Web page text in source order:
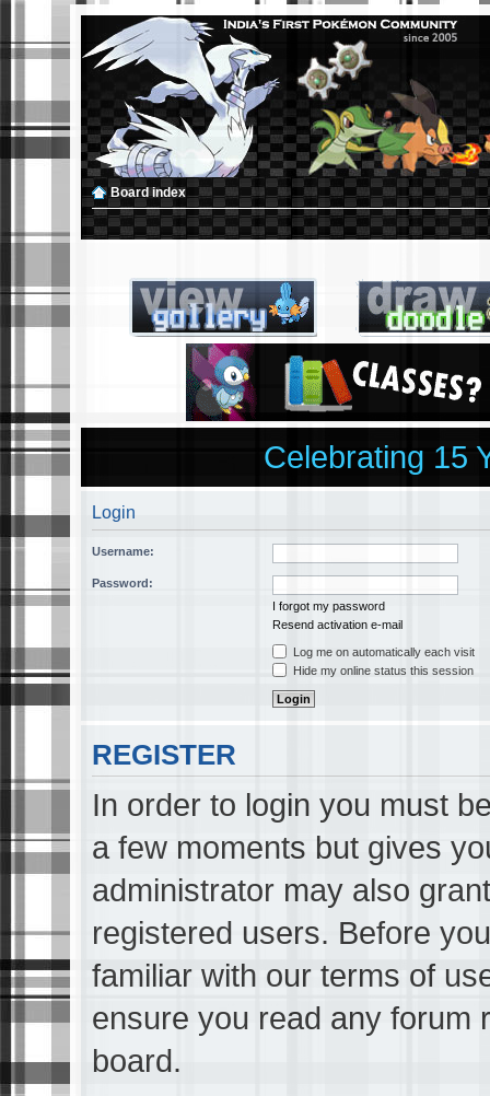
Board index
Celebrating 15
Login
Username:
Password:
I forgot my password
Resend activation e-mail
Log me on automatically each visit
Hide my online status this session
REGISTER
In order to login you must
a few moments but gives
administrator may also
registered users. Before
familiar with our terms of
ensure you read any forum
board.